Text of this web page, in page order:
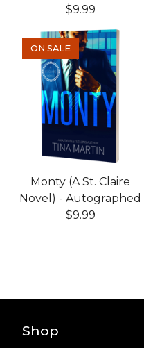
$9.99
ON SALE
Monty (A St. Claire
Novel) - Autographed
$9.99
Shop